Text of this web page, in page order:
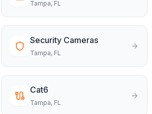
Tampa, FL
Security Cameras
Tampa, FL
Cat6
Tampa, FL